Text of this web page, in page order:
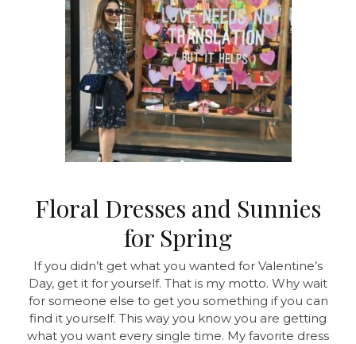
Floral Dresses and Sunnies
for Spring
If you didn’t get what you wanted for Valentine’s
Day, get it for yourself. That is my motto. Why wait
for someone else to get you something if you can
find it yourself. This way you know you are getting
what you want every single time. My favorite dress